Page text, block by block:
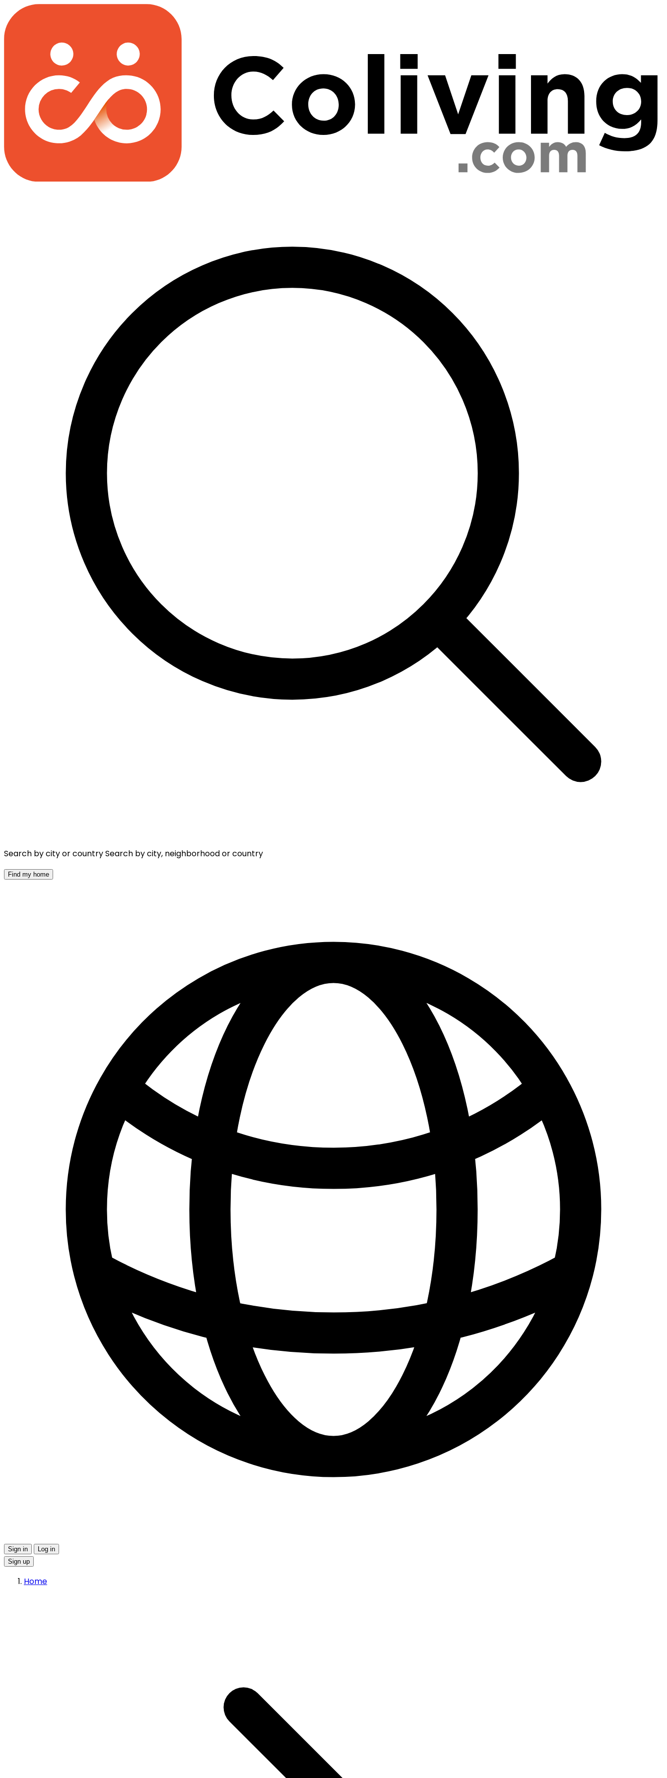
Search by city or countrySearch by city, neighborhood or country
Find my home
Sign in
Log in
Sign up
Home